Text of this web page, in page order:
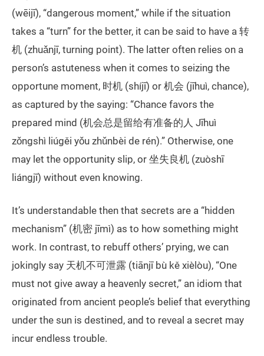
(wēijī), “dangerous moment,” while if the situation
takes a “turn” for the better, it can be said to have a 转
机 (zhuǎnjī, turning point). The latter often relies on a
person’s astuteness when it comes to seizing the
opportune moment, 时机 (shíjī) or 机会 (jīhuì, chance),
as captured by the saying: “Chance favors the
prepared mind (机会总是留给有准备的人 Jīhuì
zǒngshì liúgěi yǒu zhǔnbèi de rén).” Otherwise, one
may let the opportunity slip, or 坐失良机 (zuòshī
liángjī) without even knowing.
It’s understandable then that secrets are a “hidden
mechanism” (机密 jīmì) as to how something might
work. In contrast, to rebuff others’ prying, we can
jokingly say 天机不可泄露 (tiānjī bù kě xièlòu), “One
must not give away a heavenly secret,” an idiom that
originated from ancient people’s belief that everything
under the sun is destined, and to reveal a secret may
incur endless trouble.